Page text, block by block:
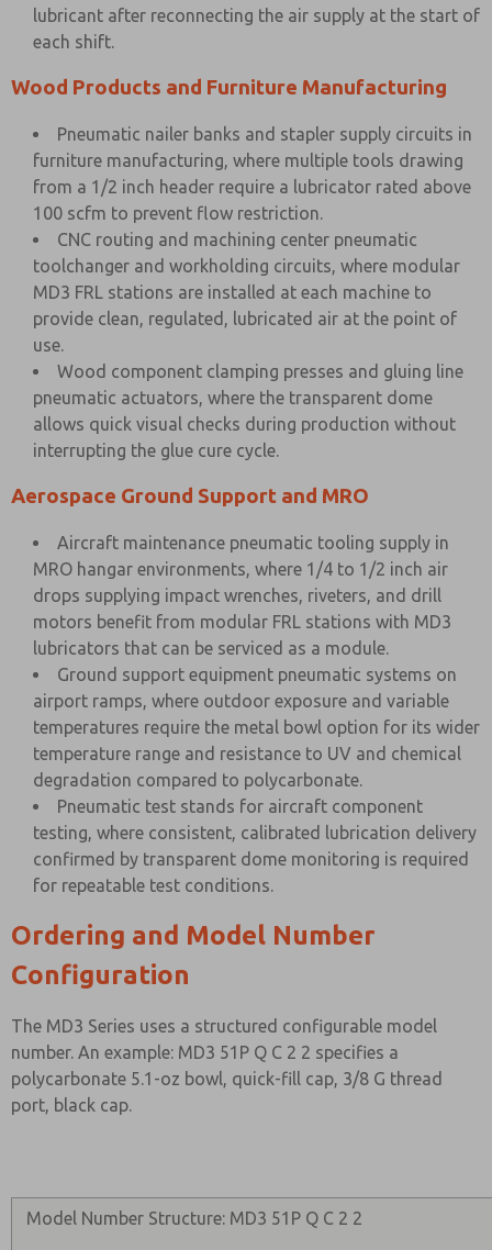
lubricant after reconnecting the air supply at the start of
each shift.
Wood Products and Furniture Manufacturing
Pneumatic nailer banks and stapler supply circuits in
furniture manufacturing, where multiple tools drawing
from a 1/2 inch header require a lubricator rated above
100 scfm to prevent flow restriction.
CNC routing and machining center pneumatic
toolchanger and workholding circuits, where modular
MD3 FRL stations are installed at each machine to
provide clean, regulated, lubricated air at the point of
use.
Wood component clamping presses and gluing line
pneumatic actuators, where the transparent dome
allows quick visual checks during production without
interrupting the glue cure cycle.
Aerospace Ground Support and MRO
Aircraft maintenance pneumatic tooling supply in
MRO hangar environments, where 1/4 to 1/2 inch air
drops supplying impact wrenches, riveters, and drill
motors benefit from modular FRL stations with MD3
lubricators that can be serviced as a module.
Ground support equipment pneumatic systems on
airport ramps, where outdoor exposure and variable
temperatures require the metal bowl option for its wider
temperature range and resistance to UV and chemical
degradation compared to polycarbonate.
Pneumatic test stands for aircraft component
testing, where consistent, calibrated lubrication delivery
confirmed by transparent dome monitoring is required
for repeatable test conditions.
Ordering and Model Number
Configuration
The MD3 Series uses a structured configurable model
number. An example: MD3 51P Q C 2 2 specifies a
polycarbonate 5.1-oz bowl, quick-fill cap, 3/8 G thread
port, black cap.
Model Number Structure: MD3 51P Q C 2 2